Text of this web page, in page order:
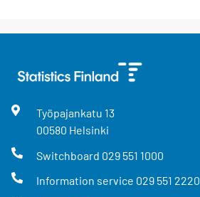
Työpajankatu 13
00580 Helsinki
Switchboard 029 551 1000
Information service 029 551 2220